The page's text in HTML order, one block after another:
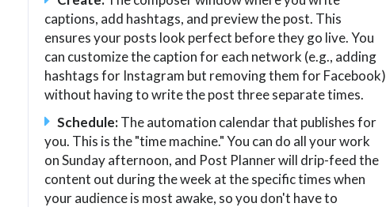
captions, add hashtags, and preview the post. This
ensures your posts look perfect before they go live. You
can customize the caption for each network (e.g., adding
hashtags for Instagram but removing them for Facebook)
without having to write the post three separate times.
Schedule:The automation calendar that publishes for
you. This is the "time machine." You can do all your work
on Sunday afternoon, and Post Planner will drip-feed the
content out during the week at the specific times when
your audience is most awake, so you don't have to